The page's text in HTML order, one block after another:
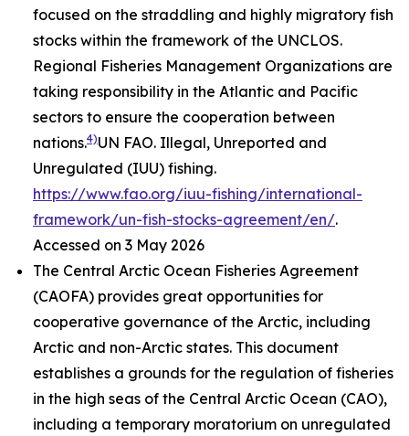
focused on the straddling and highly migratory fish
stocks within the framework of the UNCLOS.
Regional Fisheries Management Organizations are
taking responsibility in the Atlantic and Pacific
sectors to ensure the cooperation between
nations.4)UN FAO. Illegal, Unreported and
Unregulated (IUU) fishing.
https://www.fao.org/iuu-fishing/international-
framework/un-fish-stocks-agreement/en/.
Accessed on 3 May 2026
The Central Arctic Ocean Fisheries Agreement
(CAOFA) provides great opportunities for
cooperative governance of the Arctic, including
Arctic and non-Arctic states. This document
establishes a grounds for the regulation of fisheries
in the high seas of the Central Arctic Ocean (CAO),
including a temporary moratorium on unregulated